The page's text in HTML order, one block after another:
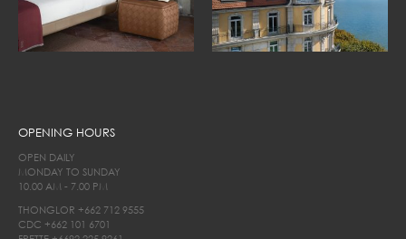
OPENING HOURS
OPEN DAILY
MONDAY TO SUNDAY
10.00 AM - 7.00 PM
THONGLOR +662 712 9555
CDC +662 101 6701